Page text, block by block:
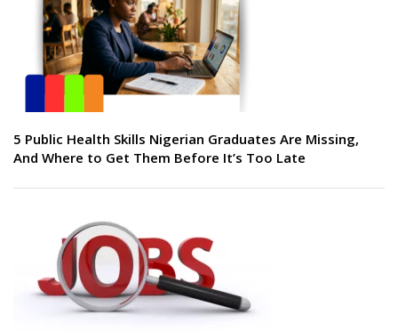
5 Public Health Skills Nigerian Graduates Are Missing,
And Where to Get Them Before It’s Too Late